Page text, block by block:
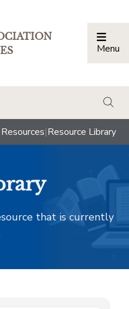
Menu
Resources|Resource Library
that is currently